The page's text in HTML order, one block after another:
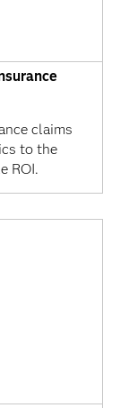
claims
to the
ROI.